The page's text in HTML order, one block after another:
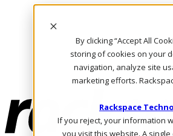
By clicking “Accept All
storing of cookies on your
navigation, analyze site
marketing efforts.
Rackspace
If you reject, your information
you visit this website. A